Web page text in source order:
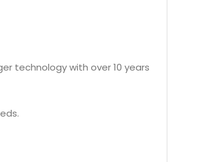
technology with over 10 years